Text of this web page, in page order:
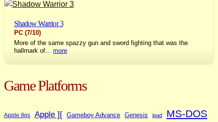
Shadow Warrior 3
PC (7/10)
More of the same spazzy gun and sword fighting that was the
hallmark of... more
Game Platforms
Apple IIgs Apple ][ Gameboy Advance Genesis ipad MS-DOS